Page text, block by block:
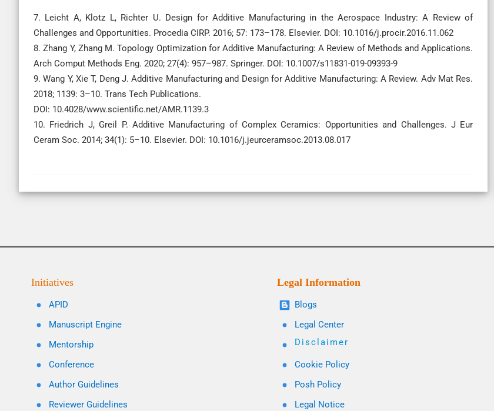
7. Leicht A, Klotz L, Richter U. Design for Additive Manufacturing in the Aerospace Industry: A Review of
Challenges and Opportunities. Procedia CIRP. 2016; 57: 173–178. Elsevier. DOI: 10.1016/j.procir.2016.11.062
8. Zhang Y, Zhang M. Topology Optimization for Additive Manufacturing: A Review of Methods and Applications.
Arch Comput Methods Eng. 2020; 27(4): 957–987. Springer. DOI: 10.1007/s11831-019-09393-9
9. Wang Y, Xie T, Deng J. Additive Manufacturing and Design for Additive Manufacturing: A Review. Adv Mat Res.
2018; 1139: 3–10. Trans Tech Publications.
DOI: 10.4028/www.scientific.net/AMR.1139.3
10. Friedrich J, Greil P. Additive Manufacturing of Complex Ceramics: Opportunities and Challenges. J Eur
Ceram Soc. 2014; 34(1): 5–10. Elsevier. DOI: 10.1016/j.jeurceramsoc.2013.08.017
Initiatives
APID
Manuscript Engine
Mentorship
Conference
Author Guidelines
Reviewer Guidelines
Legal Information
Blogs
Legal Center
Disclaimer
Cookie Policy
Posh Policy
Legal Notice